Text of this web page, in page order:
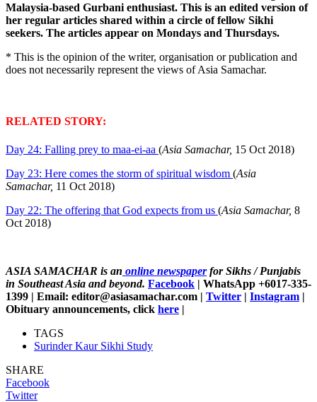
Malaysia-based Gurbani enthusiast. This is an edited version of
her regular articles shared within a circle of fellow Sikhi
seekers. The articles appear on Mondays and Thursdays.
* This is the opinion of the writer, organisation or publication and
does not necessarily represent the views of Asia Samachar.
RELATED STORY:
Day 24: Falling prey to maa-ei-aa (Asia Samachar, 15 Oct 2018)
Day 23: Here comes the storm of spiritual wisdom (Asia
Samachar, 11 Oct 2018)
Day 22: The offering that God expects from us (Asia Samachar, 8
Oct 2018)
ASIA SAMACHAR is an online newspaperfor Sikhs / Punjabis
in Southeast Asia and beyond. Facebook | WhatsApp +6017-335-
1399 | Email: editor@asiasamachar.com | Twitter | Instagram |
Obituary announcements, click here |
TAGS
Surinder Kaur Sikhi Study
SHARE
Facebook
Twitter